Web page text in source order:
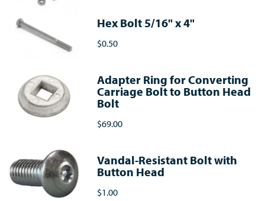
Hex Bolt 5/16" x 4"
$0.50
Adapter Ring for Converting
Carriage Bolt to Button Head
Bolt
$69.00
Vandal-Resistant Bolt with
Button Head
$1.00